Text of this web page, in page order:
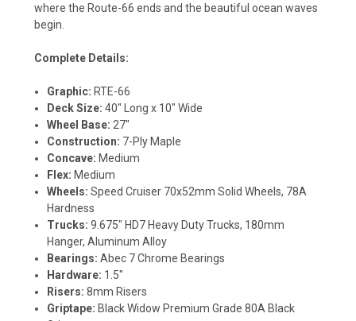
where the Route-66 ends and the beautiful ocean waves
begin.
Complete Details:
Graphic: RTE-66
Deck Size:40" Long x 10" Wide
Wheel Base: 27"
Construction: 7-Ply Maple
Concave: Medium
Flex: Medium
Wheels:Speed Cruiser 70x52mm Solid Wheels, 78A
Hardness
Trucks:9.675" HD7 Heavy Duty Trucks, 180mm
Hanger, Aluminum Alloy
Bearings:Abec 7 Chrome Bearings
Hardware: 1.5"
Risers:8mm Risers
Griptape: Black Widow Premium Grade 80A Black